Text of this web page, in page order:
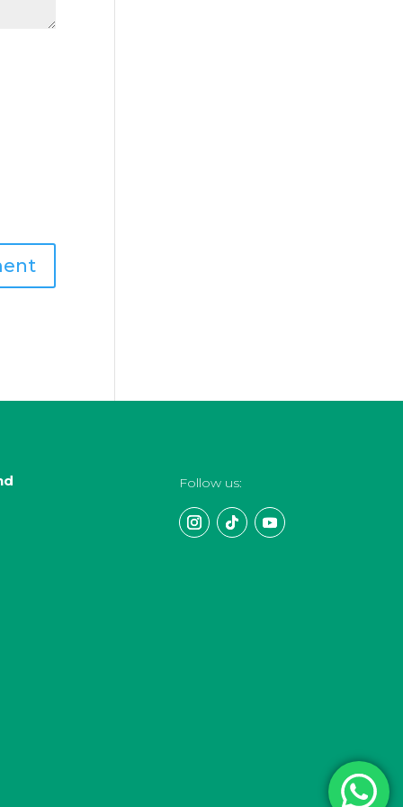
Follow us: